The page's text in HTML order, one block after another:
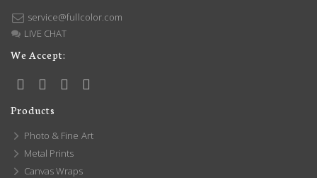
service@fullcolor.com
LIVE CHAT
We Accept:
Products
Photo & Fine Art
Metal Prints
Canvas Wraps